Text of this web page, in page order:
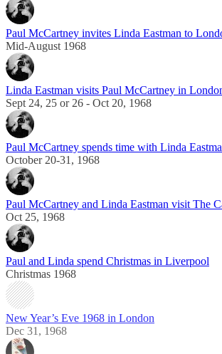
Paul McCartney invites Linda Eastman to
Mid-August 1968
Linda Eastman visits Paul McCartney in
Sept 24, 25 or 26 - Oct 20, 1968
Paul McCartney spends time with Linda
October 20-31, 1968
Paul McCartney and Linda Eastman visit The
Oct 25, 1968
Paul and Linda spend Christmas in Liverpool
Christmas 1968
New Year’s Eve 1968 in London
Dec 31, 1968